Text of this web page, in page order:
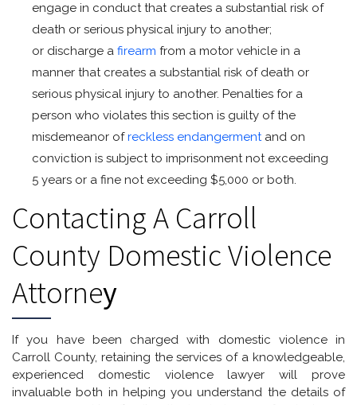
engage in conduct that creates a substantial risk of
death or serious physical injury to another;
or discharge a firearm from a motor vehicle in a
manner that creates a substantial risk of death or
serious physical injury to another. Penalties for a
person who violates this section is guilty of the
misdemeanor ofreckless endangermentand on
conviction is subject to imprisonment not exceeding
5 years or a fine not exceeding $5,000 or both.
Contacting A Carroll
County Domestic Violence
AttorneY
If you have been charged with domestic violence in
Carroll County, retaining the services of a knowledgeable,
experienced domestic violence lawyer will prove
invaluable both in helping you understand the details of